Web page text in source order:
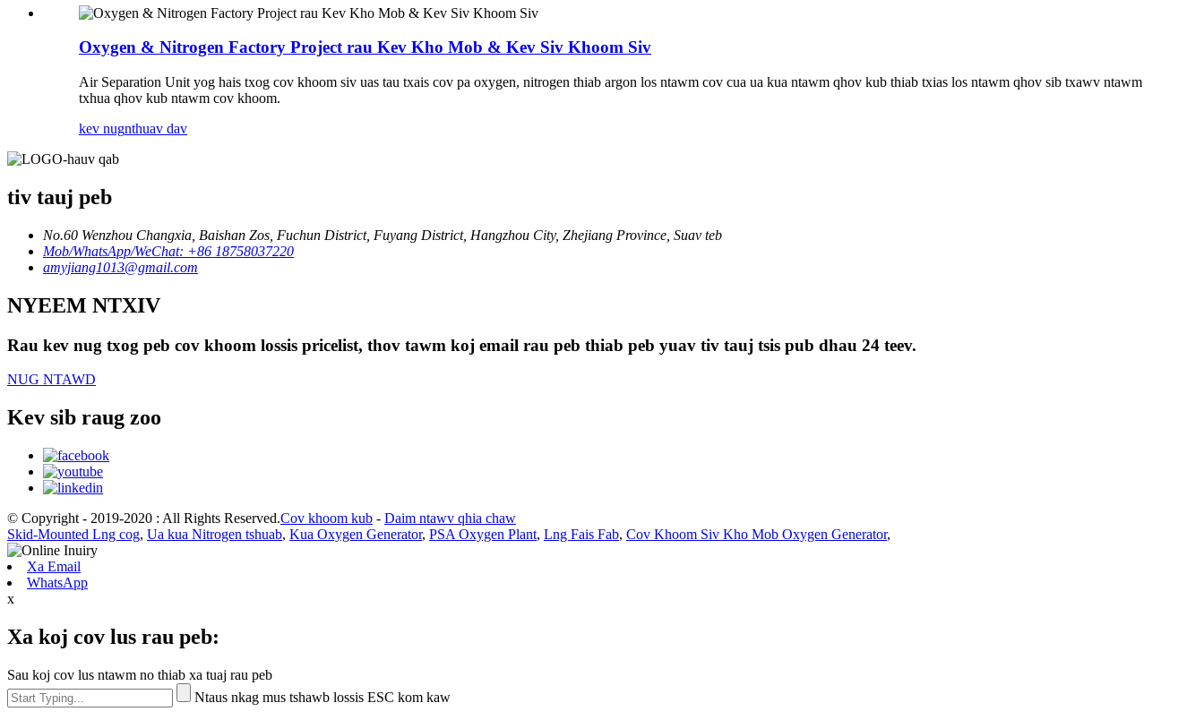
Oxygen & Nitrogen Factory Project rau Kev Kho Mob & Kev Siv Khoom Siv
Air Separation Unit yog hais txog cov khoom siv uas tau txais cov pa oxygen, nitrogen thiab argon los ntawm cov cua ua kua ntawm qhov kub thiab txias los ntawm qhov sib txawv ntawm
txhua qhov kub ntawm cov khoom.
kev nugnthuav dav
tiv tauj peb
No.60 Wenzhou Changxia, Baishan Zos, Fuchun District, Fuyang District, Hangzhou City, Zhejiang Province, Suav teb
Mob/WhatsApp/WeChat: +86 18758037220
amyjiang1013@gmail.com
NYEEM NTXIV
Rau kev nug txog peb cov khoom lossis pricelist, thov tawm koj email rau peb thiab peb yuav tiv tauj tsis pub dhau 24 teev.
NUG NTAWD
Kev sib raug zoo
© Copyright - 2019-2020 : All Rights Reserved.Cov khoom kub - Daim ntawv qhia chaw
Skid-Mounted Lng cog, Ua kua Nitrogen tshuab, Kua Oxygen Generator, PSA Oxygen Plant, Lng Fais Fab, Cov Khoom Siv Kho Mob Oxygen Generator,
Xa Email
WhatsApp
x
Xa koj cov lus rau peb:
Sau koj cov lus ntawm no thiab xa tuaj rau peb
Ntaus nkag mus tshawb lossis ESC kom kaw